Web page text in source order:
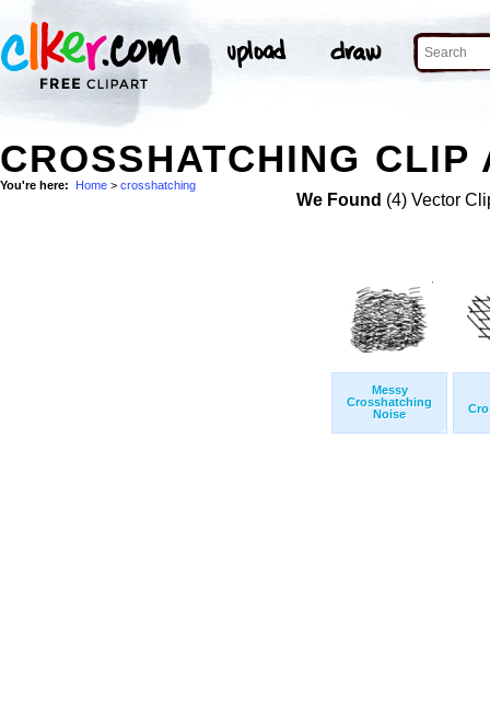
CROSSHATCHING CLIP
You're here: Home > crosshatching
We Found (4) Vector
Messy
Crosshatching
Noise